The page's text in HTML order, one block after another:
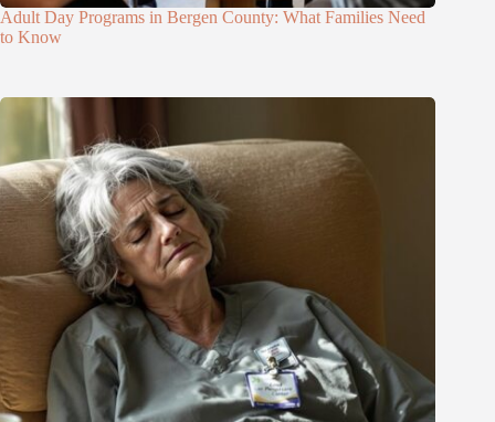
Adult Day Programs in Bergen County: What Families Need
to Know